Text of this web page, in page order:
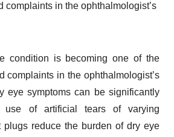
complaints in the ophthalmologist’s
condition is becoming one of the
complaints in the ophthalmologist’s
eye symptoms can be significantly
use of artificial tears of varying
plugs reduce the burden of dry eye